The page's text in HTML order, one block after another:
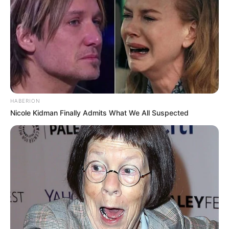
Participe do nosso grupo do
WhatsApp!
Fique informado em tempo real sobre as principais
notícias de Paraguaçu Paulista e região
Clique aqui para entrar no grupo
HABERION
Nicole Kidman Finally Admits What We All Suspected